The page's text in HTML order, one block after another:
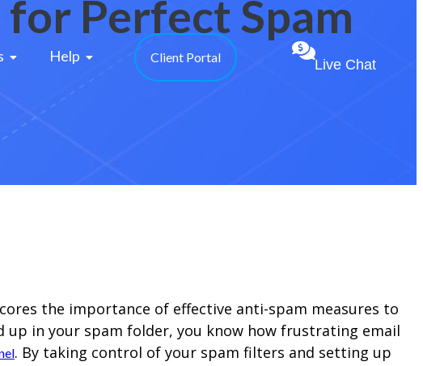
Help Client Portal Live Chat
Perfect Spam
the importance of effective anti-spam measures to
up in your spam folder, you know how frustrating email
. By taking control of your spam filters and setting up